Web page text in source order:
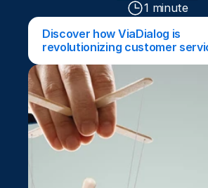
1 minute
Discover how ViaDialog is
revolutionizing customer